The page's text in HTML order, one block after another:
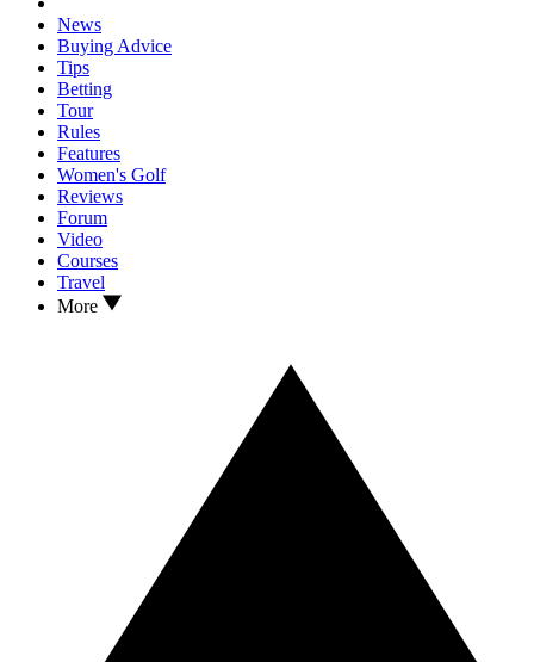
News
Buying Advice
Tips
Betting
Tour
Rules
Features
Women's Golf
Reviews
Forum
Video
Courses
Travel
More